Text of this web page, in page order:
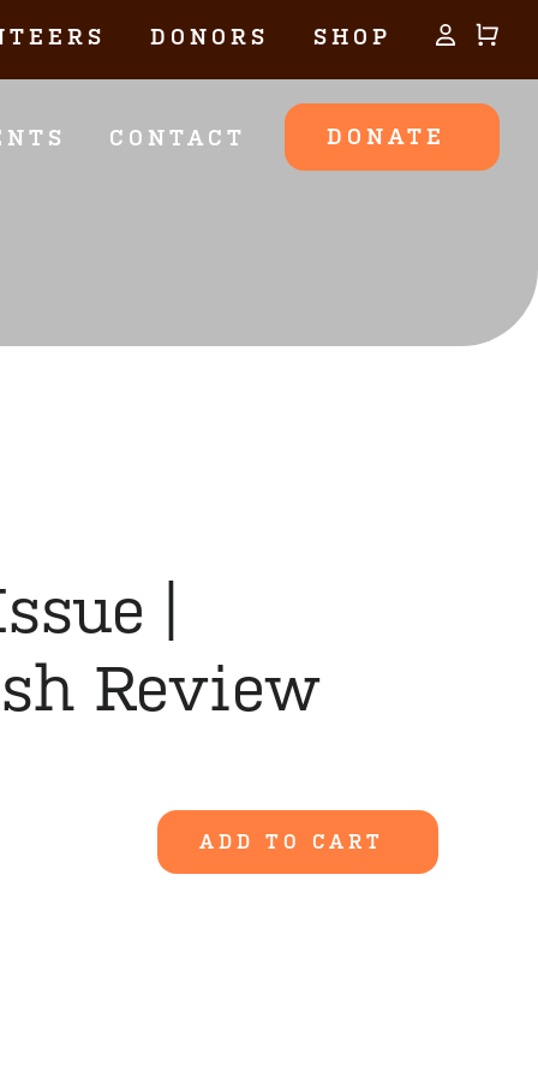
DONORS SHOP
CONTACT DONATE
|
Review
ADD TO CART